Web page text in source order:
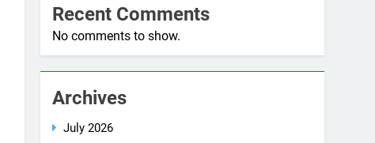
Recent Comments
No comments to show.
Archives
July 2026